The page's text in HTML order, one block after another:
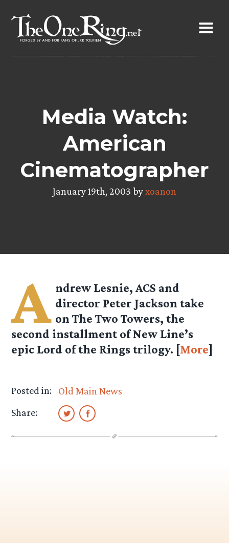
content
Media Watch:
American
Cinematographer
January 19th, 2003 byxoanon
A ndrew Lesnie, ACS and
director Peter Jackson take
on The Two Towers, the
second installment of New Line’s
epic Lord of the Rings trilogy. [More]
Posted in:
Old Main News
Share: